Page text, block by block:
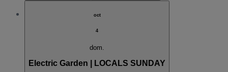
oct
4
dom.
Electric Garden | LOCALS SUNDAY